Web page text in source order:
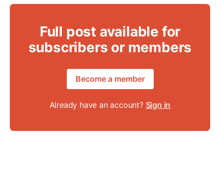
Full post available for
subscribers or members
Become a member
Already have an account? Sign in